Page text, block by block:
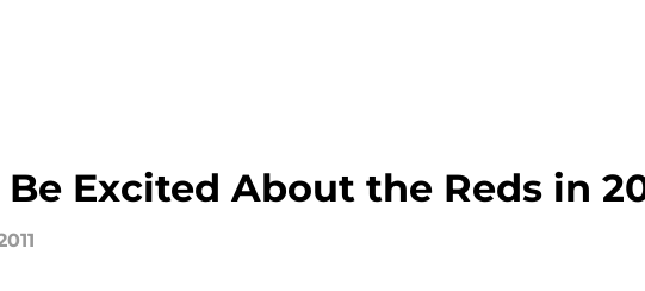
Excited About the Reds in